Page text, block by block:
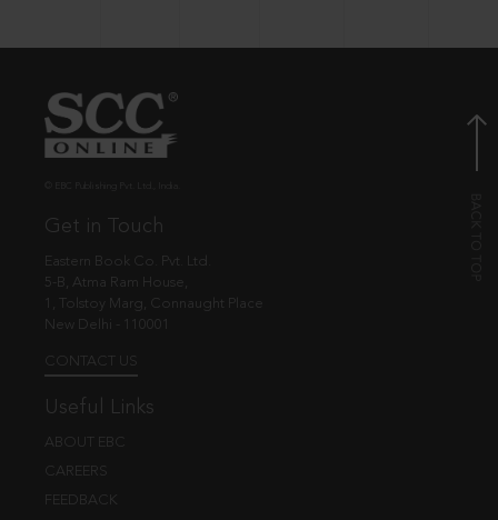
Get in Touch
Eastern Book Co. Pvt. Ltd.
5-B, Atma Ram House,
1, Tolstoy Marg, Connaught Place
New Delhi - 110001
CONTACT US
Useful Links
ABOUT EBC
CAREERS
FEEDBACK